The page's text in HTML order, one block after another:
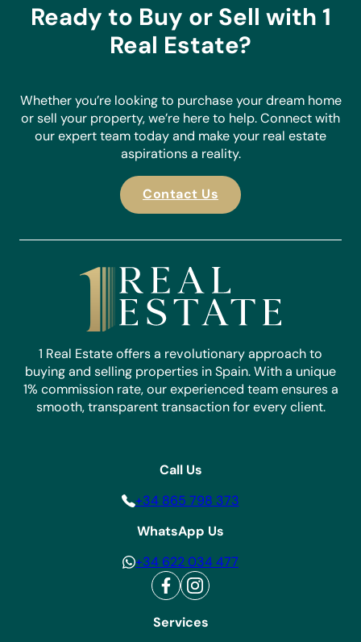
Ready to Buy or Sell with 1
Real Estate?
Whether you’re looking to purchase your dream home
or sell your property, we’re here to help. Connect with
our expert team today and make your real estate
aspirations a reality.
Contact Us
1 Real Estate offers a revolutionary approach to
buying and selling properties in Spain. With a unique
1% commission rate, our experienced team ensures a
smooth, transparent transaction for every client.
Services
Call Us
+34 865 798 373
WhatsApp Us
+34 622 034 477